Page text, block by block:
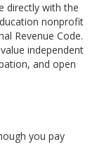
directly with the
nonprofit
Revenue Code.
independent
and open
you pay